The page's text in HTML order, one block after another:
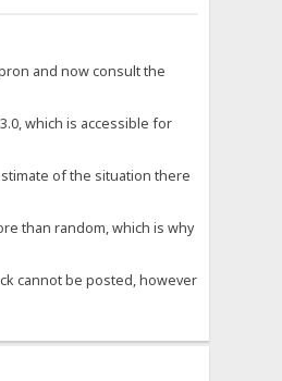
and now consult the
which is accessible for
of the situation there
than random, which is why
cannot be posted, however